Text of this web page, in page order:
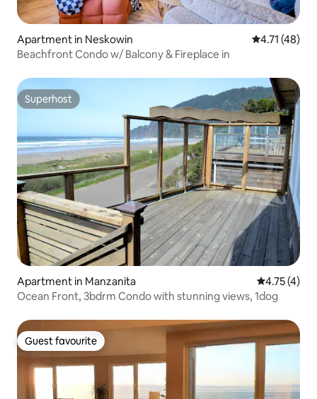
Apartment in Neskowin 4.71 out of 5
4.71 (48)
Beachfront Condo w/ Balcony & Fireplace in
Superhost
Superhost
Apartment in Manzanita 4.75 out of
4.75 (4)
Ocean Front, 3bdrm Condo with stunning views, 1dog
Guest favourite
Guest favourite